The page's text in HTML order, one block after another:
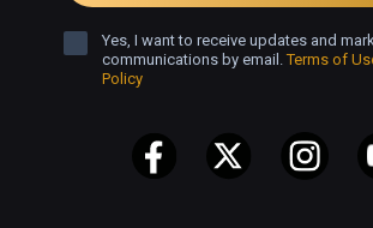
Yes, I want to receive updates and
communications by email.Terms of
Policy